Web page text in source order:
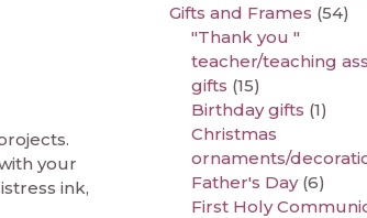
your
ink,
Gifts and Frames (54)
"Thank you "
teacher/teaching
gifts (15)
Birthday gifts (1)
Christmas
ornaments/
Father's Day (6)
First Holy